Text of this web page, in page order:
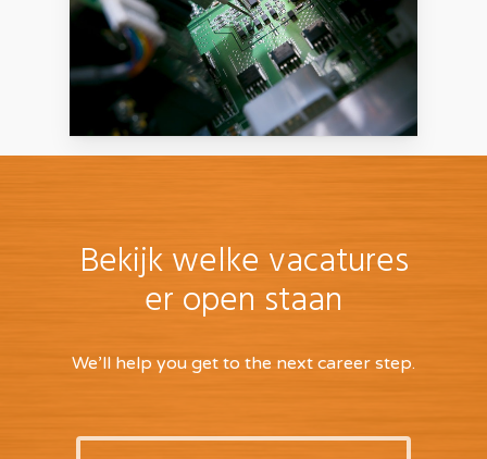
Bekijk welke vacatures
er open staan
We’ll help you get to the next career step.